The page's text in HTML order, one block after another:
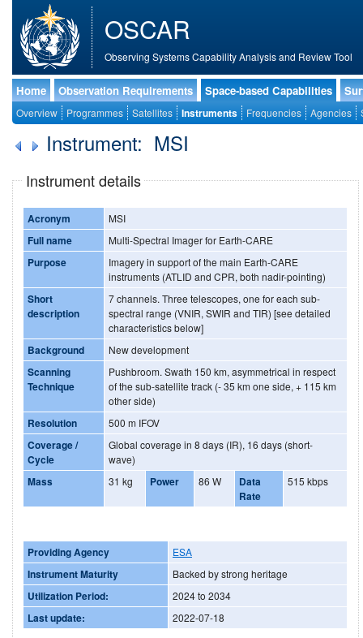
OSCAR
Observing Systems Capability Analysis and Review Tool
Home Observation Requirements Space-based Capabilities
Overview Programmes Satellites Instruments Frequencies Agencies
Instrument: MSI
Instrument details
Acronym MSI
Full name Multi-Spectral Imager for Earth-CARE
Purpose
Imagery in support of the main Earth-CARE
instruments (ATLID and CPR, both nadir-pointing)
Short
description
7 channels. Three telescopes, one for each sub-
spectral range (VNIR, SWIR and TIR) [see detailed
characteristics below]
Background New development
Scanning
Technique
Pushbroom. Swath 150 km, asymmetrical in respect
of the sub-satellite track (- 35 km one side, + 115 km
other side)
Resolution 500 m IFOV
Coverage /
Cycle
Global coverage in 8 days (IR), 16 days (short-
wave)
Mass 31 kg Power 86 W
Data
Rate
515 kbps
Providing Agency ESA
Instrument Maturity Backed by strong heritage
Utilization Period: 2024 to 2034
Last update: 2022-07-18